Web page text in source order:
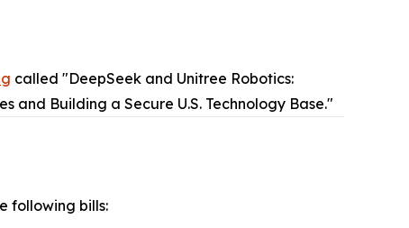
called "DeepSeek and Unitree Robotics:
and Building a Secure U.S. Technology Base."
following bills: